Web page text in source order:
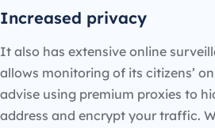
Increased privacy
It also has extensive online
allows monitoring of its citizens’
advise using premium proxies to
address and encrypt your traffic.